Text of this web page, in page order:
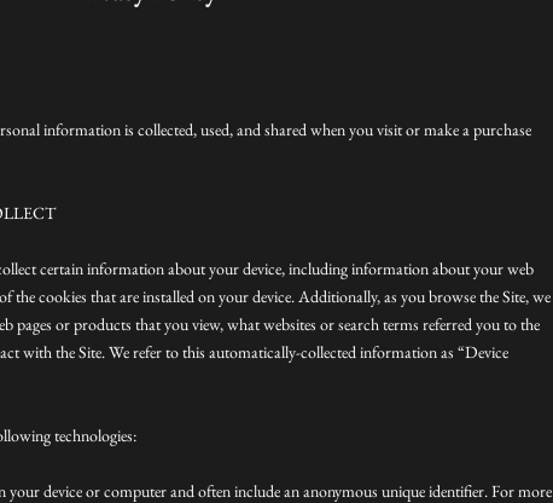
information is collected, used, and shared when you visit or make a purchase
certain information about your device, including information about your web
the cookies that are installed on your device. Additionally, as you browse the Site, we
pages or products that you view, what websites or search terms referred you to the
with the Site. We refer to this automatically-collected information as “Device
technologies:
your device or computer and often include an anonymous unique identifier. For more